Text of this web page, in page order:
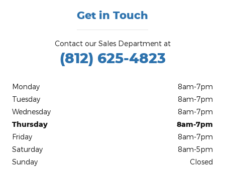
Get in Touch
Contact our Sales Department at
(812) 625-4823
Monday
8am-7pm
Tuesday
8am-7pm
Wednesday
8am-7pm
Thursday
8am-7pm
Friday
8am-7pm
Saturday
8am-5pm
Sunday
Closed